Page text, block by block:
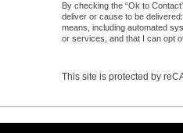
By checking the “Ok to
deliver or cause to be
means, including automated
or services, and that I can opt
This site is protected by